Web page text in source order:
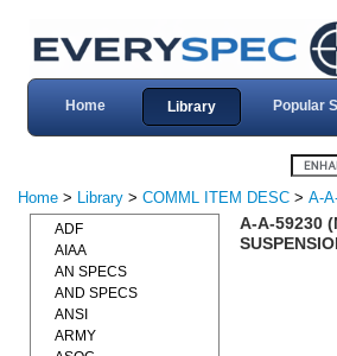
Home Library Popular
Home > Library > COMML ITEM DESC > A-
A-A-59230
ADF
AIAA
AN SPECS
AND SPECS
ANSI
ARMY